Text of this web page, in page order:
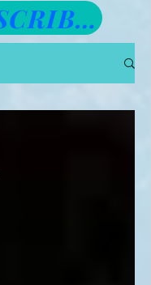
SUBSCRIBE TO THE NEWSLETTER